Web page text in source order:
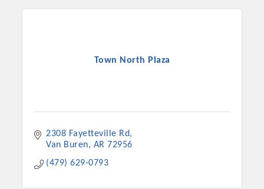
Town North Plaza
2308 Fayetteville Rd
Van Buren
AR 72956
(479) 629-0793